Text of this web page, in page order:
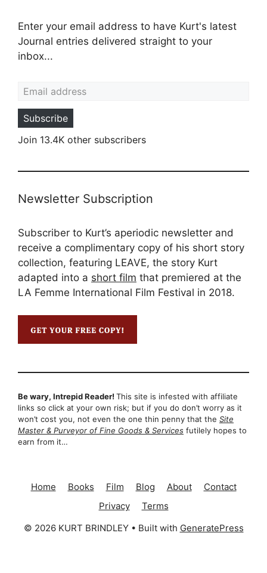
Enter your email address to have Kurt's latest
Journal entries delivered straight to your
inbox...
Subscribe
Join 13.4K other subscribers
Newsletter Subscription
Subscriber to Kurt’s aperiodic newsletter and
receive a complimentary copy of his short story
collection, featuring LEAVE, the story Kurt
adapted into a short film that premiered at the
LA Femme International Film Festival in 2018.
Be wary, Intrepid Reader! This site is infested with affiliate
links so click at your own risk; but if you do don’t worry as it
won’t cost you, not even the one thin penny that the Site
Master & Purveyor of Fine Goods & Services futilely hopes to
earn from it…
Home Books Film Blog About
Contact
Privacy
Terms
© 2026 KURT BRINDLEY• Built with GeneratePress